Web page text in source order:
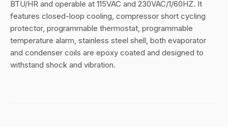
BTU/HR and operable at 115VAC and 230VAC/1/60HZ. It
features closed-loop cooling, compressor short cycling
protector, programmable thermostat, programmable
temperature alarm, stainless steel shell, both evaporator
and condenser coils are epoxy coated and designed to
withstand shock and vibration.